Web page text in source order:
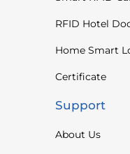
RFID Hotel
Home Smart
Certificate
Support
About Us